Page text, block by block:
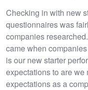
Checking in with new
questionnaires was
companies
came when
is our new starter
expectations to are we
expectations as a